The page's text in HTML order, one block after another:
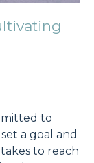
to
a goal and
to reach